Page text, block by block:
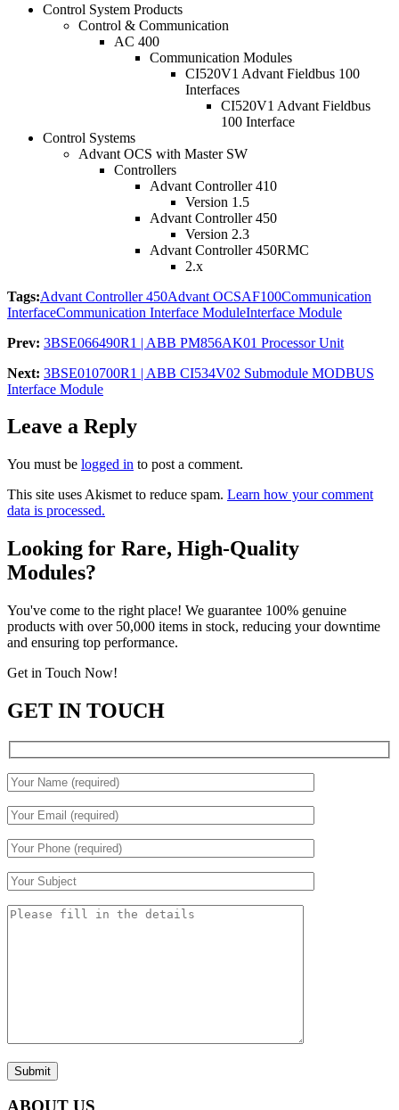
Control System Products
Control & Communication
AC 400
Communication Modules
CI520V1 Advant Fieldbus 100
Interfaces
CI520V1 Advant Fieldbus
100 Interface
Control Systems
Advant OCS with Master SW
Controllers
Advant Controller 410
Version 1.5
Advant Controller 450
Version 2.3
Advant Controller 450RMC
2.x
Tags:Advant Controller 450Advant OCSAF100Communication
InterfaceCommunication Interface ModuleInterface Module
Prev: 3BSE066490R1 | ABB PM856AK01 Processor Unit
Next: 3BSE010700R1 | ABB CI534V02 Submodule MODBUS
Interface Module
Leave a Reply
You must be logged in to post a comment.
This site uses Akismet to reduce spam. Learn how your comment
data is processed.
Looking for Rare, High-Quality
Modules?
You've come to the right place! We guarantee 100% genuine
products with over 50,000 items in stock, reducing your downtime
and ensuring top performance.
Get in Touch Now!
GET IN TOUCH
Submit